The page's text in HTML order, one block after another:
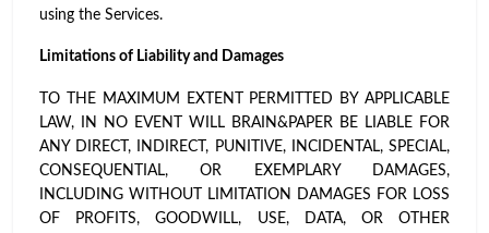
using the Services.
Limitations of Liability and Damages
TO THE MAXIMUM EXTENT PERMITTED BY APPLICABLE
LAW, IN NO EVENT WILL BRAIN&PAPER BE LIABLE FOR
ANY DIRECT, INDIRECT, PUNITIVE, INCIDENTAL, SPECIAL,
CONSEQUENTIAL, OR EXEMPLARY DAMAGES,
INCLUDING WITHOUT LIMITATION DAMAGES FOR LOSS
OF PROFITS, GOODWILL, USE, DATA, OR OTHER